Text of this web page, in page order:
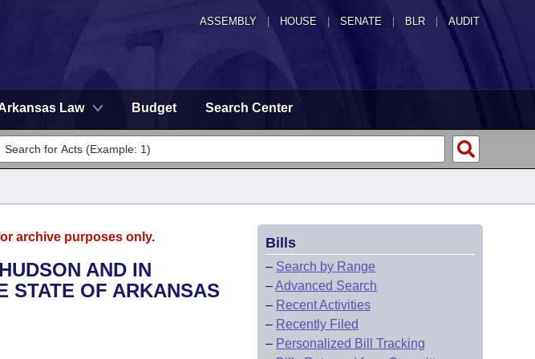
ASSEMBLY HOUSE SENATE | BLR | AUDIT
Law Budget Search Center
archive purposes only.
AND IN
STATE OF ARKANSAS
Bills
– Search by Range
–Advanced Search
– Recent Activities
– Recently Filed
– Personalized Bill Tracking